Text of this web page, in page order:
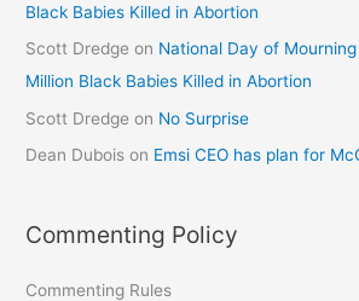
Black Babies Killed in Abortion
Scott Dredge on National Day of
Million Black Babies Killed in Abortion
Scott Dredge on No Surprise
Dean Dubois on Emsi CEO has plan for
Commenting Policy
Commenting Rules